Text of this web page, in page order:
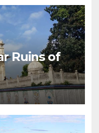
Ruins of